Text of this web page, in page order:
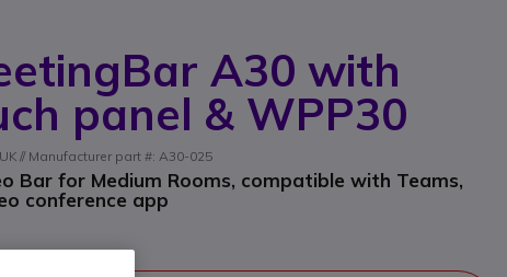
A30 with
panel & WPP30
// Manufacturer part #: A30-025
Bar for Medium Rooms, compatible with Teams,
conference app